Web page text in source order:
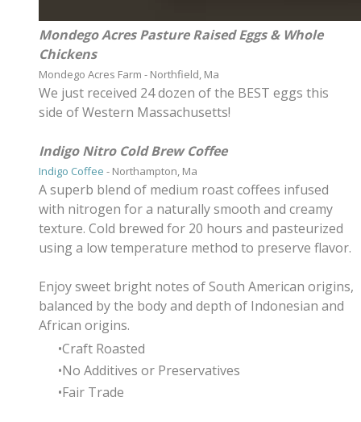
Mondego Acres Pasture Raised Eggs & Whole
Chickens
Mondego Acres Farm - Northfield, Ma
​We just received 24 dozen of the BEST eggs this
side of Western Massachusetts!
Indigo Nitro Cold Brew Coffee
Indigo Coffee - Northampton, Ma
A superb blend of medium roast coffees infused
with nitrogen for a naturally smooth and creamy
texture. Cold brewed for 20 hours and pasteurized
using a low temperature method to preserve flavor.
Enjoy sweet bright notes of South American origins,
balanced by the body and depth of Indonesian and
African origins.
Craft Roasted
No Additives or Preservatives
Fair Trade